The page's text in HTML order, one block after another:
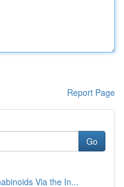
Report Page
Go
Via the In...